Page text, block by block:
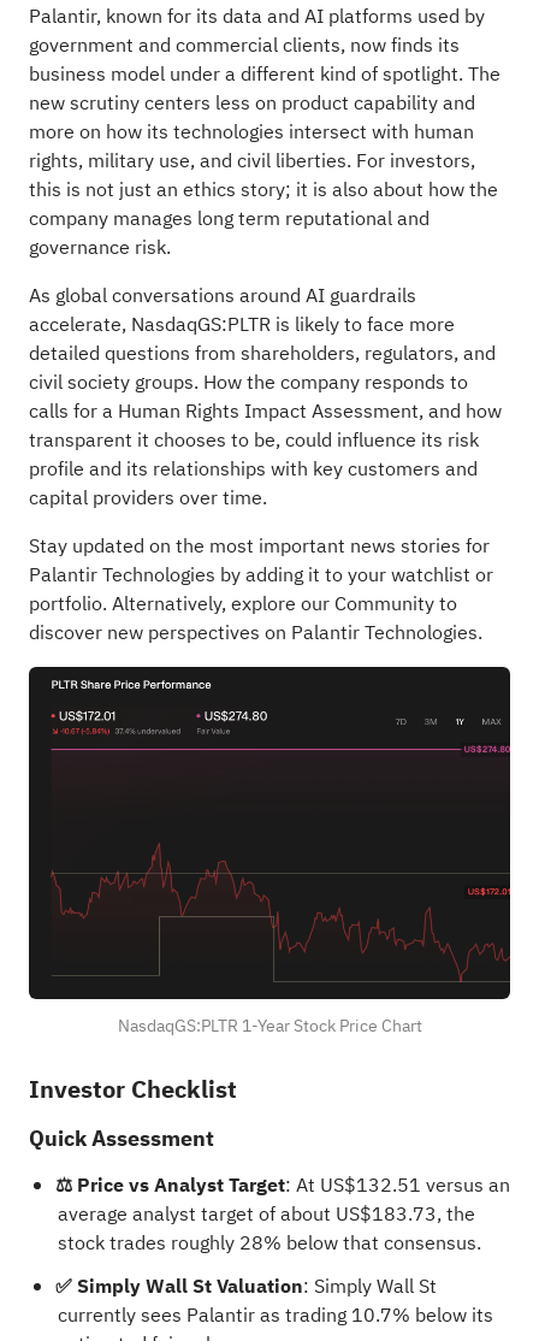
Palantir, known for its data and AI platforms used by
government and commercial clients, now finds its
business model under a different kind of spotlight. The
new scrutiny centers less on product capability and
more on how its technologies intersect with human
rights, military use, and civil liberties. For investors,
this is not just an ethics story; it is also about how the
company manages long term reputational and
governance risk.
As global conversations around AI guardrails
accelerate, NasdaqGS:PLTR is likely to face more
detailed questions from shareholders, regulators, and
civil society groups. How the company responds to
calls for a Human Rights Impact Assessment, and how
transparent it chooses to be, could influence its risk
profile and its relationships with key customers and
capital providers over time.
Stay updated on the most important news stories for
Palantir Technologies by adding it to yourwatchlist or
portfolio. Alternatively, explore our Communityto
discover new perspectives on Palantir Technologies.
NasdaqGS:PLTR 1-Year Stock Price Chart
Investor Checklist
Quick Assessment
⚖️ Price vs Analyst Target: At US$132.51 versus an
average analyst target of about US$183.73, the
stock trades roughly 28% below that consensus.
✅ Simply Wall St Valuation: Simply Wall St
currently sees Palantir as trading 10.7% below its